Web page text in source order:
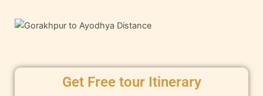
Get Free tour Itinerary